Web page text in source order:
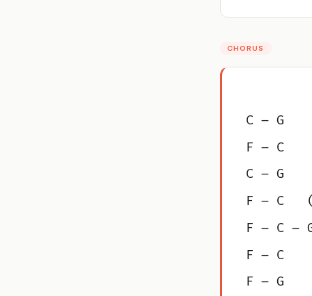
CHORUS
C – G
F – C
C – G
F – C
F – C –
F – C
F – G